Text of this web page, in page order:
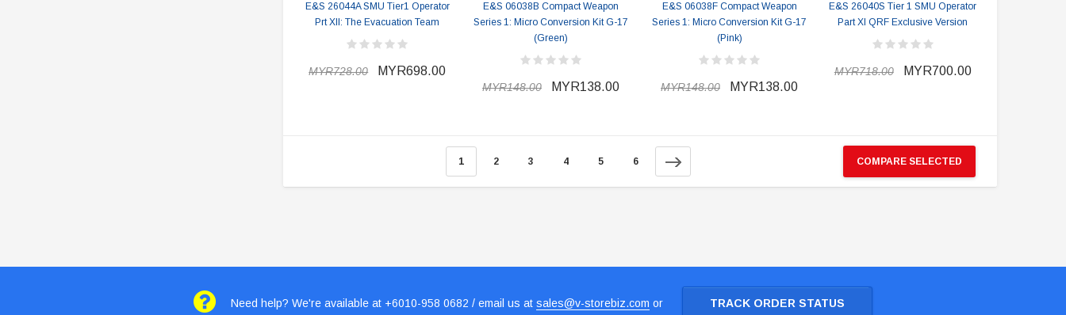
E&S 26044A SMU Tier1 Operator
Prt XII: The Evacuation Team
MYR728.00 MYR698.00
E&S 06038B Compact Weapon
Series 1: Micro Conversion Kit G-17
(Green)
MYR148.00 MYR138.00
E&S 06038F Compact Weapon
Series 1: Micro Conversion Kit G-17
(Pink)
MYR148.00 MYR138.00
E&S 26040S Tier 1 SMU Operator
Part XI QRF Exclusive Version
MYR718.00 MYR700.00
1 2 3 4 5 6 COMPARE SELECTED
Need help? We're available at +6010-958 0682 / email us at sales@v-storebiz.com or TRACK ORDER STATUS